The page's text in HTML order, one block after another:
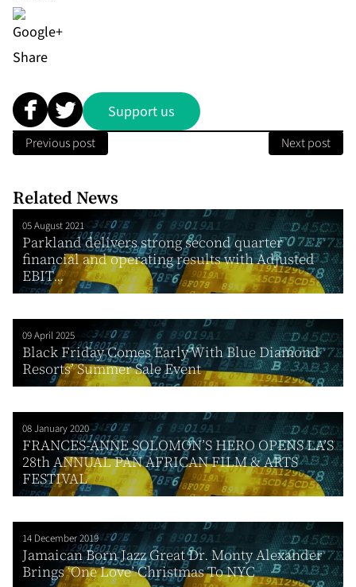
Share
Support us
Previous post Next post
Related News
05 August 2021
Parkland delivers strong second quarter
financial and operating results with Adjusted
EBIT...
09 April 2025
Black Friday Comes Early With Blue Diamond
Resorts’ Summer Sale Event
08 January 2020
FRANCES-ANNE SOLOMON’S HERO OPENS LA’S
28th ANNUAL PAN AFRICAN FILM & ARTS
FESTIVAL
14 December 2019
Jamaican Born Jazz Great Dr. Monty Alexander
Brings ‘One Love’ Christmas To NYC